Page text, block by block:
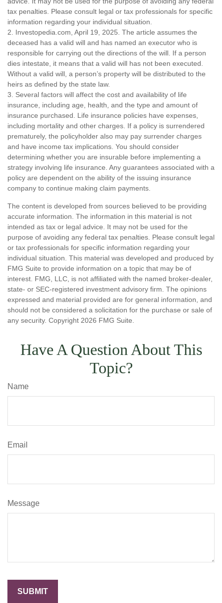
tax penalties. Please consult legal or tax professionals for specific
information regarding your individual situation.
2. Investopedia.com, April 19, 2025. The article assumes the
deceased has a valid will and has named an executor who is
responsible for carrying out the directions of the will. If a person
dies intestate, it means that a valid will has not been executed.
Without a valid will, a person’s property will be distributed to the
heirs as defined by the state law.
3. Several factors will affect the cost and availability of life
insurance, including age, health, and the type and amount of
insurance purchased. Life insurance policies have expenses,
including mortality and other charges. If a policy is surrendered
prematurely, the policyholder also may pay surrender charges
and have income tax implications. You should consider
determining whether you are insurable before implementing a
strategy involving life insurance. Any guarantees associated with a
policy are dependent on the ability of the issuing insurance
company to continue making claim payments.
The content is developed from sources believed to be providing
accurate information. The information in this material is not
intended as tax or legal advice. It may not be used for the
purpose of avoiding any federal tax penalties. Please consult legal
or tax professionals for specific information regarding your
individual situation. This material was developed and produced by
FMG Suite to provide information on a topic that may be of
interest. FMG, LLC, is not affiliated with the named broker-dealer,
state- or SEC-registered investment advisory firm. The opinions
expressed and material provided are for general information, and
should not be considered a solicitation for the purchase or sale of
any security. Copyright 2026 FMG Suite.
Have A Question About This
Topic?
Name
Email
Message